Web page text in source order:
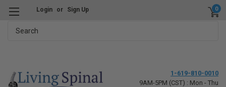
Login or Sign Up 0
1-619-810-0010
9AM-5PM (CST) : Mon - Thu